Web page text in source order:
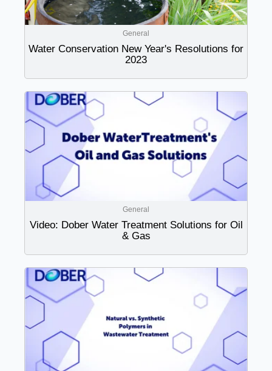
General
Water Conservation New Year's Resolutions for
2023
General
Video: Dober Water Treatment Solutions for Oil
& Gas